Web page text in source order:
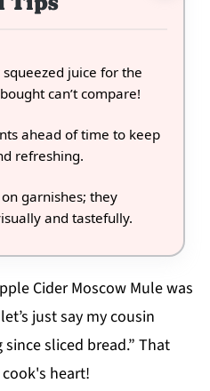
juice for the
can’t compare!
ahead of time to keep
refreshing.
garnishes; they
and tastefully.
Cider Moscow Mule was
just say my cousin
sliced bread.” That
heart!